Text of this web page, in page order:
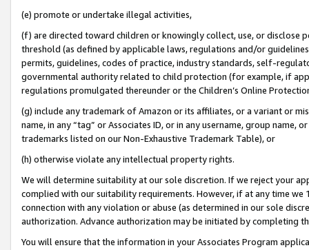
(e) promote or undertake illegal activities,
(f) are directed toward children or knowingly collect, use, or
threshold (as defined by applicable laws, regulations and/or
permits, guidelines, codes of practice, industry standards, self-
governmental authority related to child protection (for example, if
regulations promulgated thereunder or the Children’s Online
(g) include any trademark of Amazon or its affiliates, or a variant or
name, in any “tag” or Associates ID, or in any username, group
trademarks listed on our Non-Exhaustive Trademark Table), or
(h) otherwise violate any intellectual property rights.
We will determine suitability at our sole discretion. If we reject your
complied with our suitability requirements. However, if at any time
connection with any violation or abuse (as determined in our sole
authorization. Advance authorization may be initiated by completing
You will ensure that the information in your Associates Program